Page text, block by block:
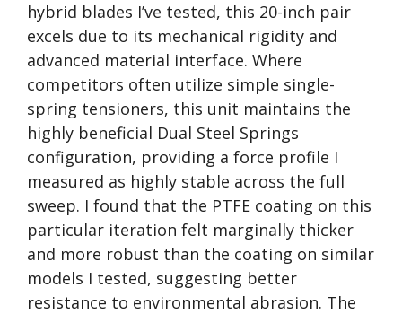
hybrid blades I’ve tested, this 20-inch pair
excels due to its mechanical rigidity and
advanced material interface. Where
competitors often utilize simple single-
spring tensioners, this unit maintains the
highly beneficial Dual Steel Springs
configuration, providing a force profile I
measured as highly stable across the full
sweep. I found that the PTFE coating on this
particular iteration felt marginally thicker
and more robust than the coating on similar
models I tested, suggesting better
resistance to environmental abrasion. The